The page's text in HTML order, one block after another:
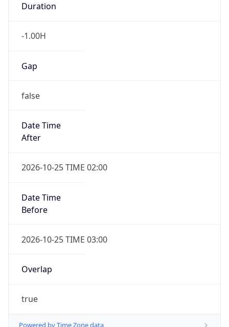
Duration
-1.00H
Gap
false
Date Time
After
2026-10-25 TIME 02:00
Date Time
Before
2026-10-25 TIME 03:00
Overlap
true
Powered by Time Zone data